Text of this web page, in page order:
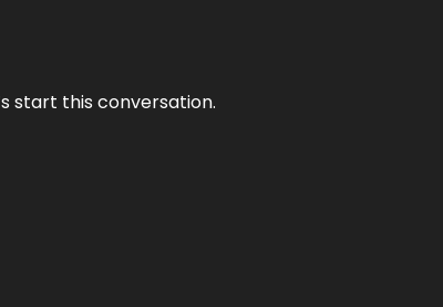
start this conversation.